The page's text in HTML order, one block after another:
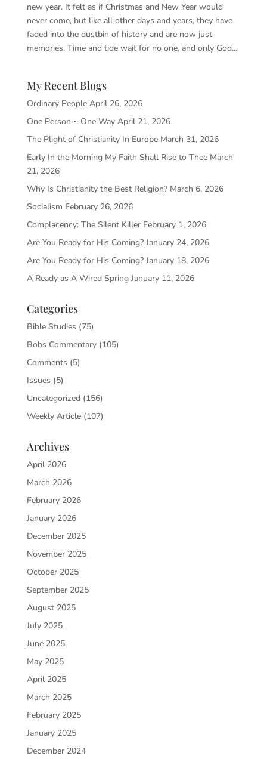
new year. It felt as if Christmas and New Year would
never come, but like all other days and years, they have
faded into the dustbin of history and are now just
memories. Time and tide wait for no one, and only God...
My Recent Blogs
Ordinary People April 26, 2026
One Person ~ One Way April 21, 2026
The Plight of Christianity In Europe March 31, 2026
Early In the Morning My Faith Shall Rise to Thee March
21, 2026
Why Is Christianity the Best Religion? March 6, 2026
Socialism February 26, 2026
Complacency: The Silent Killer February 1, 2026
Are You Ready for His Coming? January 24, 2026
Are You Ready for His Coming? January 18, 2026
A Ready as A Wired Spring January 11, 2026
Categories
Bible Studies (75)
Bobs Commentary(105)
Comments (5)
Issues (5)
Uncategorized(156)
Weekly Article(107)
Archives
April 2026
March 2026
February 2026
January 2026
December 2025
November 2025
October 2025
September 2025
August 2025
July 2025
June 2025
May 2025
April 2025
March 2025
February 2025
January 2025
December 2024